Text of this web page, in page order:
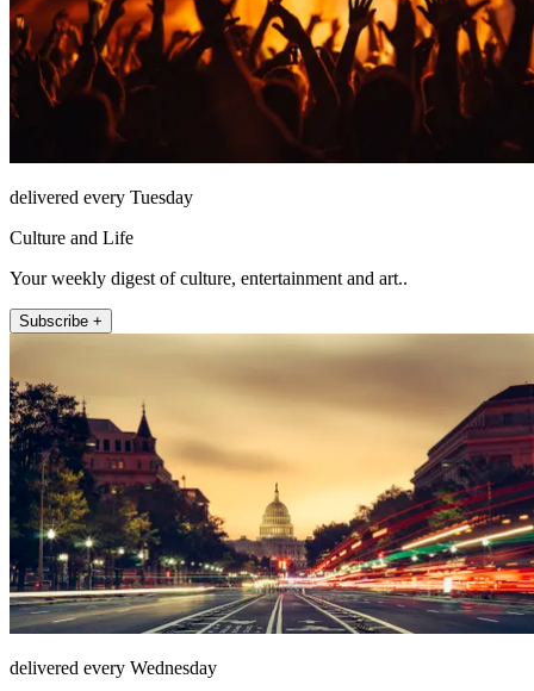
delivered every Tuesday
Culture and Life
Your weekly digest of culture, entertainment and art..
Subscribe +
delivered every Wednesday